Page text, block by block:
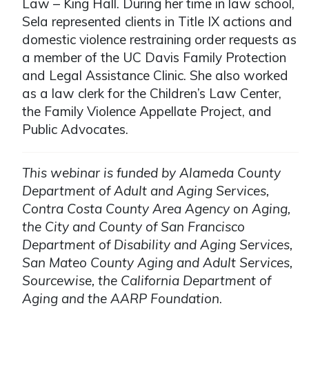
Law – King Hall. During her time in law school,
Sela represented clients in Title IX actions and
domestic violence restraining order requests as
a member of the UC Davis Family Protection
and Legal Assistance Clinic. She also worked
as a law clerk for the Children’s Law Center,
the Family Violence Appellate Project, and
Public Advocates.
This webinar is funded by Alameda County
Department of Adult and Aging Services,
Contra Costa County Area Agency on Aging,
the City and County of San Francisco
Department of Disability and Aging Services,
San Mateo County Aging and Adult Services,
Sourcewise, the California Department of
Aging and the AARP Foundation.